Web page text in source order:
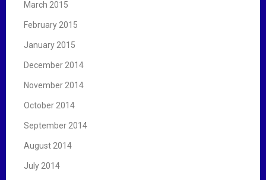
March 2015
February 2015
January 2015
December 2014
November 2014
October 2014
September 2014
August 2014
July 2014